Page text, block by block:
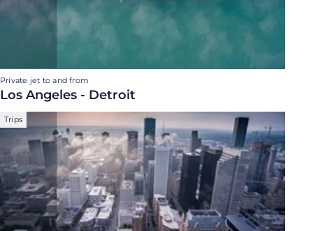
Private jet to and from
Los Angeles - Detroit
Trips